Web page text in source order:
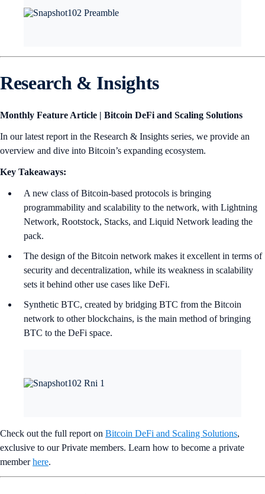
Research & Insights
Monthly Feature Article | Bitcoin DeFi and Scaling Solutions
In our latest report in the Research & Insights series, we provide an
overview and dive into Bitcoin’s expanding ecosystem.
Key Takeaways:
A new class of Bitcoin-based protocols is bringing
programmability and scalability to the network, with Lightning
Network, Rootstock, Stacks, and Liquid Network leading the
pack.
The design of the Bitcoin network makes it excellent in terms of
security and decentralization, while its weakness in scalability
sets it behind other use cases like DeFi.
Synthetic BTC, created by bridging BTC from the Bitcoin
network to other blockchains, is the main method of bringing
BTC to the DeFi space.
Check out the full report on Bitcoin DeFi and Scaling Solutions,
exclusive to our Private members. Learn how to become a private
memberhere.